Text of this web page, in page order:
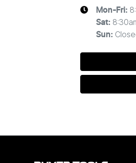
Mon-Fri:
Sat:
Sun: